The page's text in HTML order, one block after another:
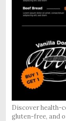
Discover health-
gluten-free, and